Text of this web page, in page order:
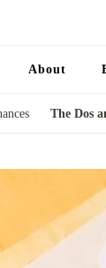
About
The Dos